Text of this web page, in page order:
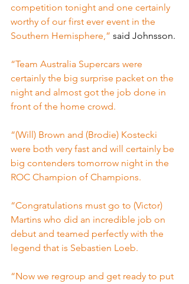
competition tonight and one certainly
worthy of our first ever event in the
Southern Hemisphere,” said Johnsson.
“Team Australia Supercars were
certainly the big surprise packet on the
night and almost got the job done in
front of the home crowd.
“(Will) Brown and (Brodie) Kostecki
were both very fast and will certainly be
big contenders tomorrow night in the
ROC Champion of Champions.
“Congratulations must go to (Victor)
Martins who did an incredible job on
debut and teamed perfectly with the
legend that is Sebastien Loeb.
“Now we regroup and get ready to put